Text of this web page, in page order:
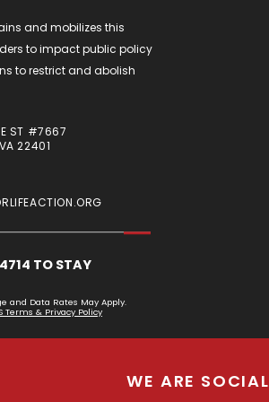
and mobilizes this
to impact public policy
to restrict and abolish
ST #7667
22401
TO STAY
and Data Rates May Apply.
Terms & Privacy Policy
WE ARE SOCIAL